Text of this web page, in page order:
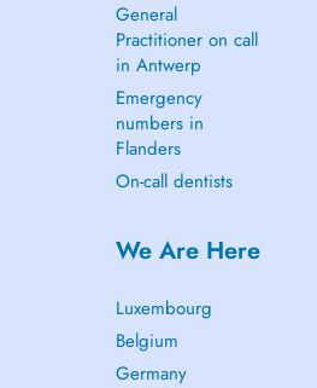
General
Practitioner on call
in Antwerp
Emergency
numbers in
Flanders
On-call dentists
We Are Here
Luxembourg
Belgium
Germany